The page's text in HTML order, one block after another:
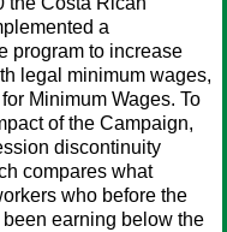
a
program to increase
legal minimum wages,
Minimum Wages. To
of the Campaign,
discontinuity
compares what
who before the
earning below the